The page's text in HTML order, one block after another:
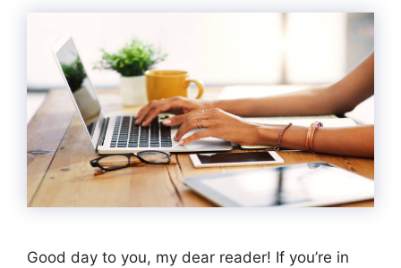
Good day to you, my dear reader! If you’re in